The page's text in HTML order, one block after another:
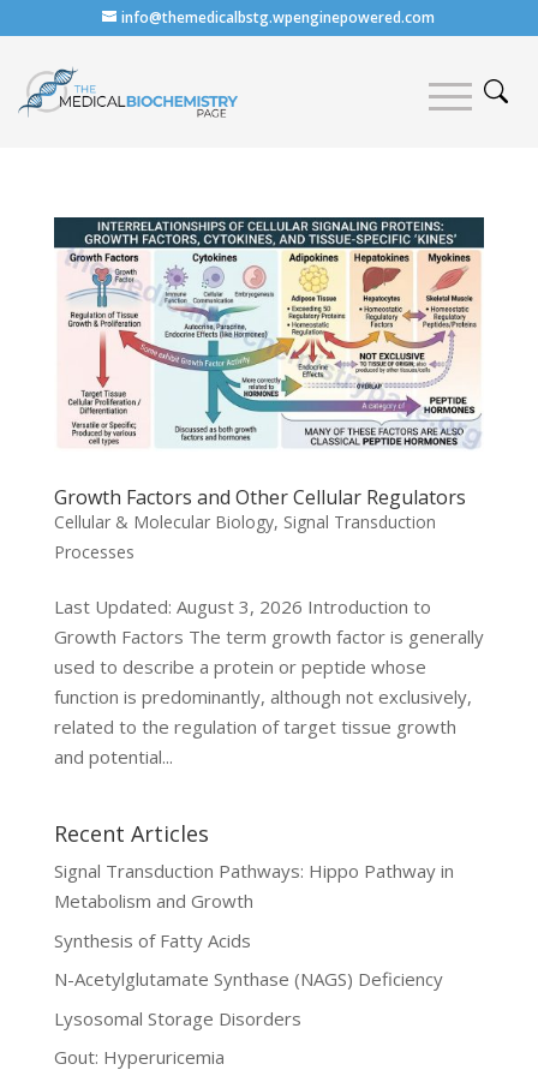
info@themedicalbstg.wpenginepowered.com
Growth Factors and Other Cellular Regulators
Cellular & Molecular Biology, Signal Transduction
Processes
Last Updated: August 3, 2026 Introduction to
Growth Factors The term growth factor is generally
used to describe a protein or peptide whose
function is predominantly, although not exclusively,
related to the regulation of target tissue growth
and potential...
Recent Articles
Signal Transduction Pathways: Hippo Pathway in
Metabolism and Growth
Synthesis of Fatty Acids
N-Acetylglutamate Synthase (NAGS) Deficiency
Lysosomal Storage Disorders
Gout: Hyperuricemia